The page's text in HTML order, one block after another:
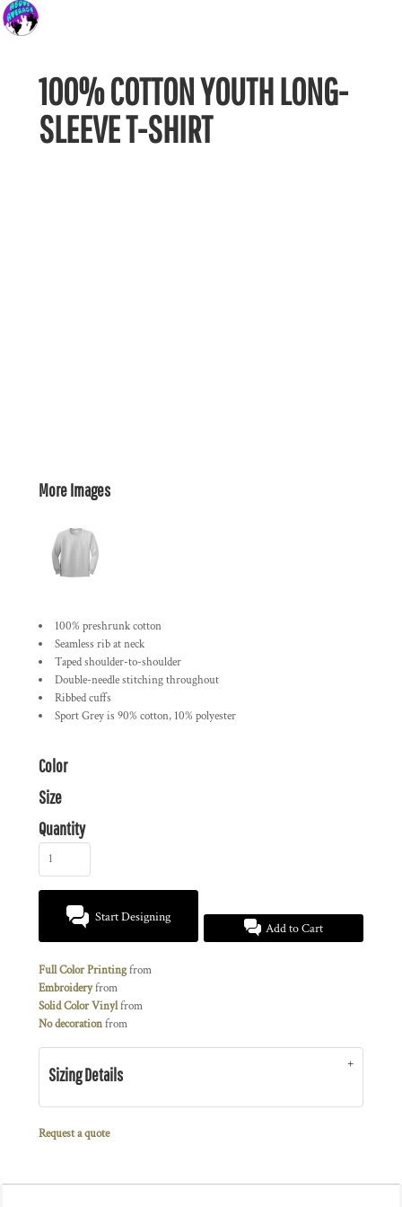
100% COTTON YOUTH LONG-
SLEEVE T-SHIRT
More Images
100% preshrunk cotton
Seamless rib at neck
Taped shoulder-to-shoulder
Double-needle stitching throughout
Ribbed cuffs
Sport Grey is 90% cotton, 10% polyester
Color
Size
Quantity
Start Designing
Add to Cart
Full Color Printingfrom
Embroideryfrom
Solid Color Vinylfrom
No decorationfrom
Sizing Details
Request a quote